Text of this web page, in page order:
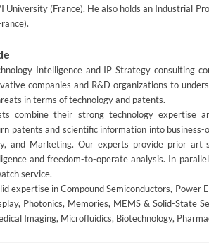
University (France). He also holds an Industrial
Intelligence and IP Strategy consulting
companies and R&D organizations to
in terms of technology and patents.
combine their strong technology
patents and scientific information into
and Marketing. Our experts provide prior art
and freedom-to-operate analysis. In
service.
expertise in Compound Semiconductors, Power
Photonics, Memories, MEMS & Solid-State
Imaging, Microfluidics, Biotechnology,